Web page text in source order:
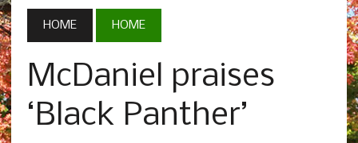
HOME HOME
McDaniel praises
‘Black Panther’